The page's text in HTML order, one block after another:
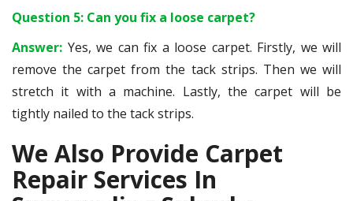
Question 5: Can you fix a loose carpet?
Answer: Yes, we can fix a loose carpet. Firstly, we will
remove the carpet from the tack strips. Then we will
stretch it with a machine. Lastly, the carpet will be
tightly nailed to the tack strips.
We Also Provide Carpet
Repair Services In